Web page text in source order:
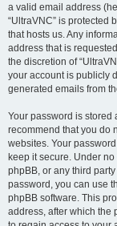
a valid email address
“UltraVNC” is protected
that hosts us. Any
address that is
the discretion of
your account is publicly
generated emails from
Your password is stored
recommend that you do
websites. Your
keep it secure. Under
phpBB, or any third
password, you can use
phpBB software. This
address, after which the